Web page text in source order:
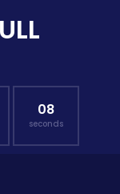
07
seconds